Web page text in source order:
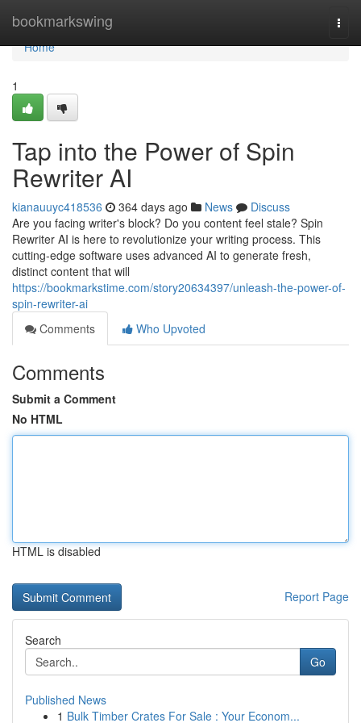
bookmarkswing
Home
Home
1
Tap into the Power of Spin
Rewriter AI
kianauuyc418536 364 days ago News
Discuss
Are you facing writer's block? Do you content feel stale? Spin
Rewriter AI is here to revolutionize your writing process. This
cutting-edge software uses advanced AI to generate fresh,
distinct content that will
https://bookmarkstime.com/story20634397/unleash-the-power-of-
spin-rewriter-ai
Comments
Who Upvoted
Comments
Submit a Comment
No HTML
HTML is disabled
Report Page
Search
Go
Published News
1 Bulk Timber Crates For Sale : Your Econom...